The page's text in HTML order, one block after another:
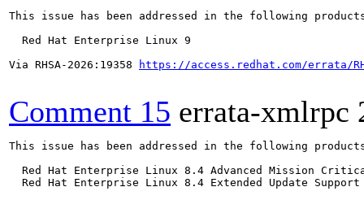
This issue has been addressed in the following
  Red Hat Enterprise Linux 9
Via RHSA-2026:19358
https://access.redhat.com/errata/
Comment 15 errata-xmlrpc
This issue has been addressed in the following
Red Hat Enterprise Linux 8.4 Advanced Mission
Red Hat Enterprise Linux 8.4 Extended Update